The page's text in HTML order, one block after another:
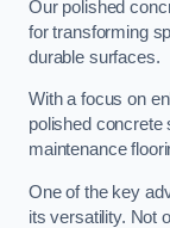
Our polished
for transforming
durable surfaces.
With a focus on
polished concrete
maintenance
One of the key
its versatility. Not